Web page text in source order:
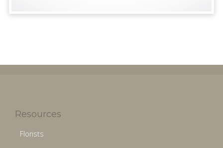
Resources
Florists